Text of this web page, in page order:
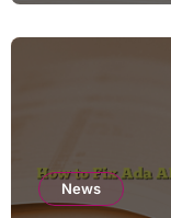
News